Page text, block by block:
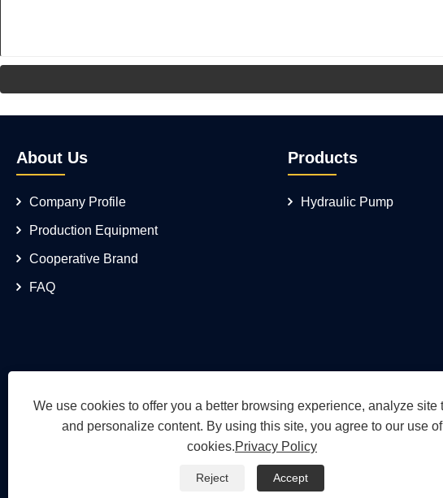
About Us
Company Profile
Production Equipment
Cooperative Brand
FAQ
Products
Hydraulic Pump
Links
Copyright © 2026 Wuhan
We use cookies to offer you a better browsing experience, analyze site
and personalize content. By using this site, you agree to our use of
cookies.Privacy Policy
Reject Accept